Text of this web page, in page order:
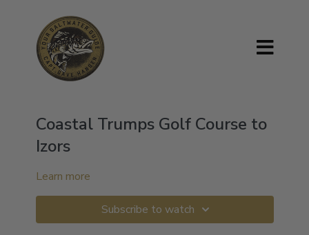
Coastal Trumps Golf Course to
Izors
Learn more
Subscribe to watch